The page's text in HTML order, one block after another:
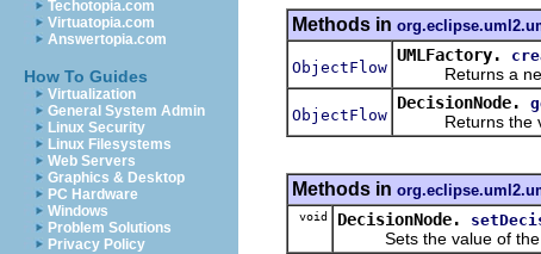
Techotopia.com
Virtuatopia.com
Answertopia.com
How To Guides
Virtualization
General System Admin
Linux Security
Linux Filesystems
Web Servers
Graphics & Desktop
PC Hardware
Windows
Problem Solutions
Privacy Policy
Methods in
ObjectFlow
UMLFactory.
Returns a new
ObjectFlow
DecisionNode.
Returns the
Methods in
void DecisionNode.
Sets the value of the